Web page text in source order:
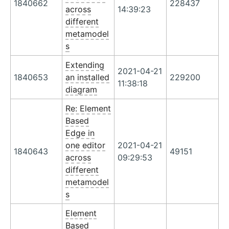
1840662
across
different
metamodel
s
14:39:23
228437
1840653
Extending
an installed
diagram
2021-04-21
11:38:18
229200
1840643
Re: Element
Based
Edge in
one editor
across
different
metamodel
s
2021-04-21
09:29:53
49151
Element
Based